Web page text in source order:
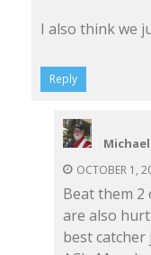
I also think we
Reply
OCTOBER 1,
Beat them 2
are also
best